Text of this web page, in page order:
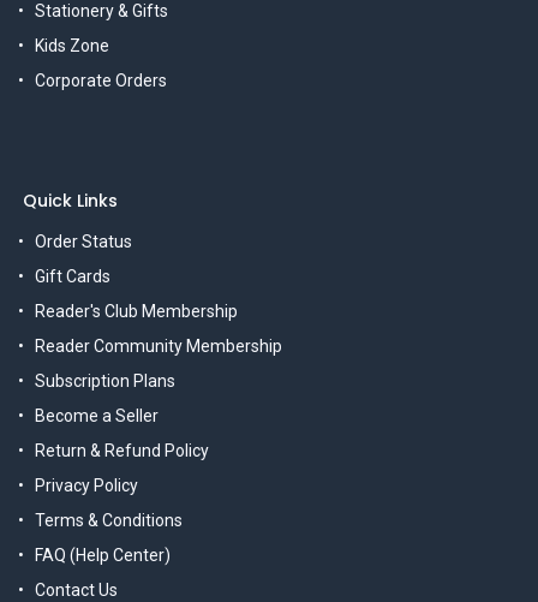
Stationery & Gifts
Kids Zone
Corporate Orders
Quick Links
Order Status
Gift Cards
Reader's Club Membership
Reader Community Membership
Subscription Plans
Become a Seller
Return & Refund Policy
Privacy Policy
Terms & Conditions
FAQ (Help Center)
Contact Us